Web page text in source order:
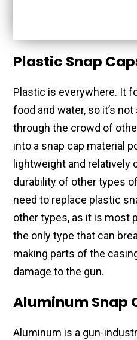
Plastic Snap
Plastic is everywhere. It
food and water, so it’s
through the crowd of
into a snap cap material
lightweight and relatively
durability of other types
need to replace plastic
other types, as it is most
the only type that can
making parts of the
damage to the gun.
Aluminum Snap
Aluminum is a gun-